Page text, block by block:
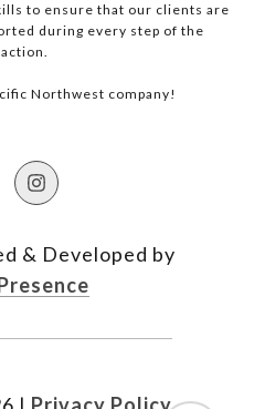
to ensure that our clients are
during every step of the
Northwest company!
& Developed by